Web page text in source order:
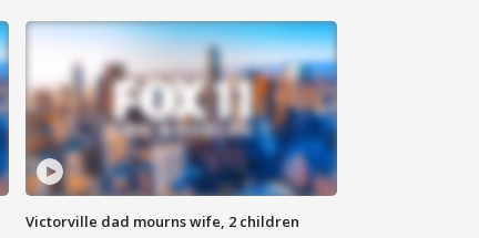
Victorville dad mourns wife, 2 children